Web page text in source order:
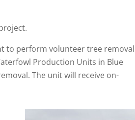
to perform volunteer tree removal
Production Units in Blue
The unit will receive on-